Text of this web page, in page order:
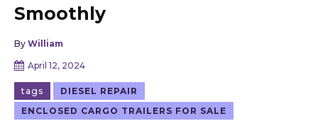
Smoothly
By William
April 12, 2024
tags
DIESEL REPAIR
ENCLOSED CARGO TRAILERS FOR SALE